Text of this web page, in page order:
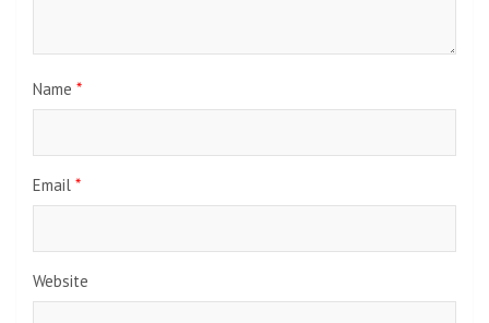
Name *
Email *
Website